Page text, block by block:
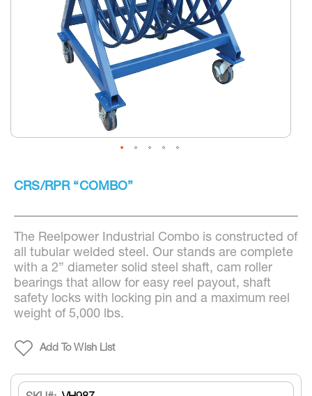
the
of
images
gallery
CRS/RPR “COMBO”
The Reelpower Industrial Combo is constructed of
all tubular welded steel. Our stands are complete
with a 2” diameter solid steel shaft, cam roller
bearings that allow for easy reel payout, shaft
safety locks with locking pin and a maximum reel
weight of 5,000 lbs.
Add To Wish List